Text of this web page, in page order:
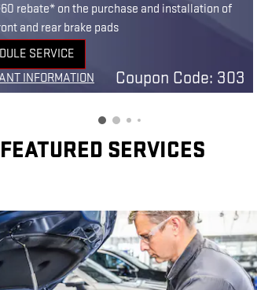
60 rebate* on the purchase and installation of
and rear brake pads
SERVICE
SAME TAB
INFORMATION
MODAL
Coupon Code: 303
FEATURED SERVICES